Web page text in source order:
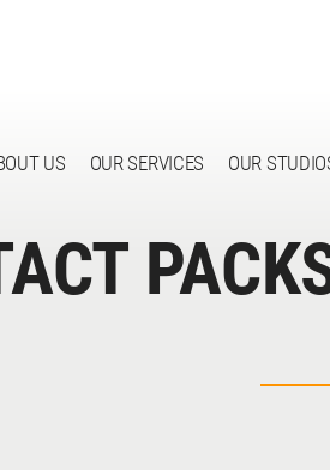
US OUR SERVICES OUR